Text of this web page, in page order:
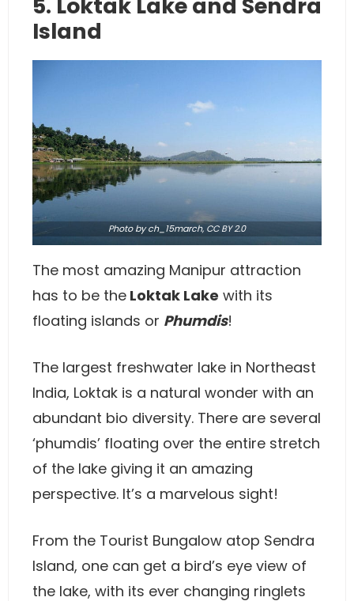
5. Loktak Lake and Sendra
Island
Photoby ch_15march, CC BY 2.0
The most amazing Manipur attraction
has to be the Loktak Lake with its
floating islands or Phumdis!
The largest freshwater lake in Northeast
India, Loktak is a natural wonder with an
abundant bio diversity. There are several
‘phumdis’ floating over the entire stretch
of the lake giving it an amazing
perspective. It’s a marvelous sight!
From the Tourist Bungalow atop Sendra
Island, one can get a bird’s eye view of
the lake, with its ever changing ringlets